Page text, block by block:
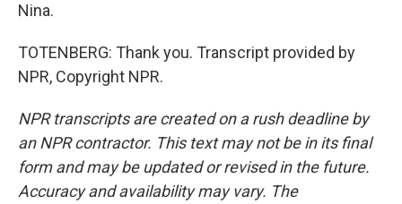
Nina.
TOTENBERG: Thank you. Transcript provided by
NPR, Copyright NPR.
NPR transcripts are created on a rush deadline by
an NPR contractor. This text may not be in its final
form and may be updated or revised in the future.
Accuracy and availability may vary. The